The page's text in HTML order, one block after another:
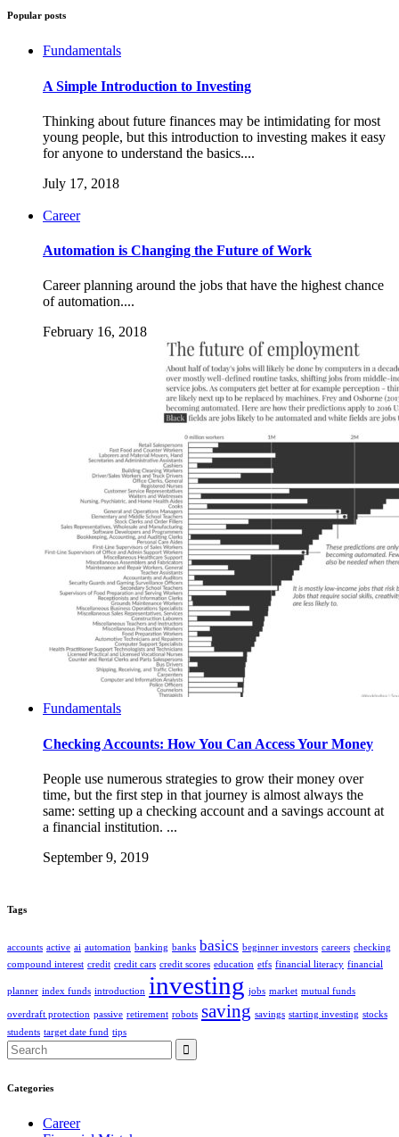
Popular posts
Fundamentals
A Simple Introduction to Investing
Thinking about future finances may be intimidating for most
young people, but this introduction to investing makes it easy
for anyone to understand the basics....
July 17, 2018
Career
Automation is Changing the Future of Work
Career planning around the jobs that have the highest chance
of automation....
February 16, 2018
Fundamentals
Checking Accounts: How You Can Access Your Money
People use numerous strategies to grow their money over
time, but the first step in that journey is almost always the
same: setting up a checking account and a savings account at
a financial institution. ...
September 9, 2019
Tags
accounts active ai automation banking banks basics beginner investors careers checking
compound interest credit credit cars credit scores education etfs financial literacy financial
planner index funds introduction investing jobs market mutual funds
overdraft protection passive retirement robots saving savings starting investing stocks
students target date fund tips
Search
for:
Categories
Career